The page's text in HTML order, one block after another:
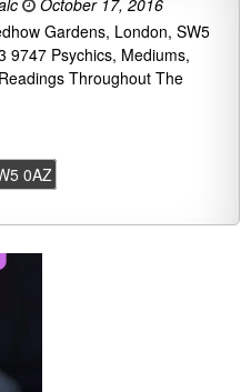
October 17, 2016
Gardens, London, SW5
9747 Psychics, Mediums,
Throughout The
0AZ